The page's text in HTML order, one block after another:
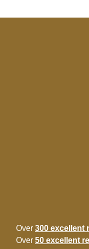
Over 300 excellent
Over 50 excellent